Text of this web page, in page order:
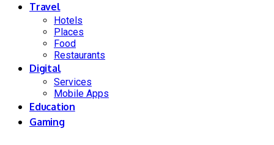
Travel
Hotels
Places
Food
Restaurants
Digital
Services
Mobile Apps
Education
Gaming